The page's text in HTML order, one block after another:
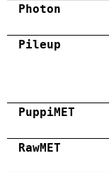
Photon
Pileup
PuppiMET
RawMET